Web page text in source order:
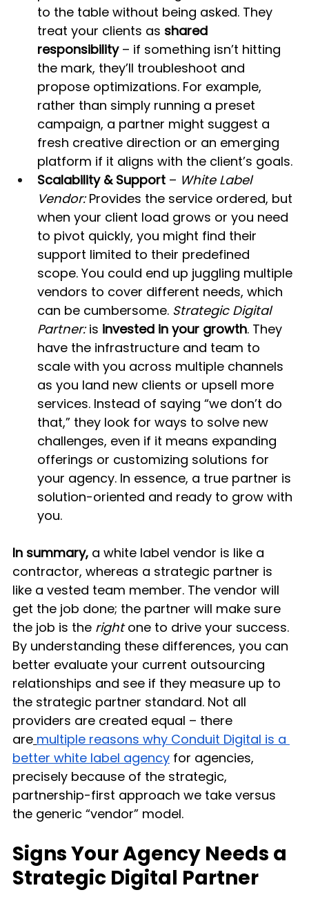
to the table without being asked. They
treat your clients as shared
responsibility – if something isn’t hitting
the mark, they’ll troubleshoot and
propose optimizations. For example,
rather than simply running a preset
campaign, a partner might suggest a
fresh creative direction or an emerging
platform if it aligns with the client’s goals.
Scalability & Support – White Label
Vendor: Provides the service ordered, but
when your client load grows or you need
to pivot quickly, you might find their
support limited to their predefined
scope. You could end up juggling multiple
vendors to cover different needs, which
can be cumbersome. Strategic Digital
Partner: is invested in your growth. They
have the infrastructure and team to
scale with you across multiple channels
as you land new clients or upsell more
services. Instead of saying “we don’t do
that,” they look for ways to solve new
challenges, even if it means expanding
offerings or customizing solutions for
your agency. In essence, a true partner is
solution-oriented and ready to grow with
you.
In summary, a white label vendor is like a
contractor, whereas a strategic partner is
like a vested team member. The vendor will
get the job done; the partner will make sure
the job is the right one to drive your success.
By understanding these differences, you can
better evaluate your current outsourcing
relationships and see if they measure up to
the strategic partner standard. Not all
providers are created equal – there
are multiple reasons why Conduit Digital is a
better white label agency for agencies,
precisely because of the strategic,
partnership-first approach we take versus
the generic “vendor” model.
Signs Your Agency Needs a
Strategic Digital Partner